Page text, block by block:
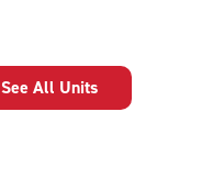
See All Units